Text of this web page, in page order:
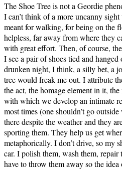
The Shoe Tree is not a Geordie
I can’t think of a more uncanny
meant for walking, for being on the
helpless, far away from where they
with great effort. Then, of course,
I see a pair of shoes tied and
drunken night, I think, a silly bet, a
tree would freak me out. I attribute
the act, the homage element in it,
with which we develop an intimate
most times (one shouldn’t go
there despite the weather and they
sporting them. They help us get
metaphorically. I don’t drive, so my
car. I polish them, wash them,
have to throw them away so the